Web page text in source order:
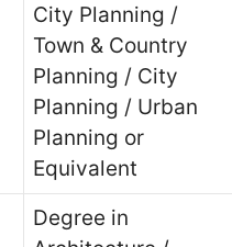
City Planning /
Town & Country
Planning / City
Planning / Urban
Planning or
Equivalent
Degree in